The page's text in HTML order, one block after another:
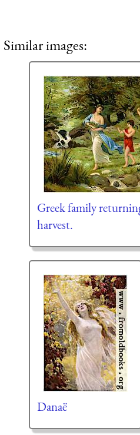
Similar images:
Greek family
harvest.
Danaë